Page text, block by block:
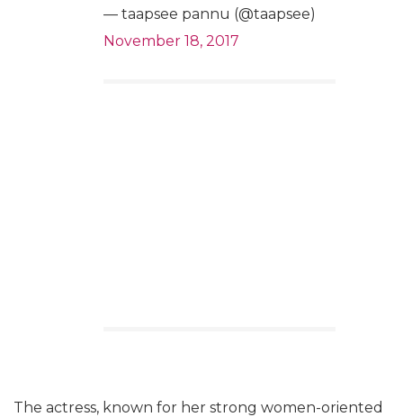
— taapsee pannu (@taapsee)
November 18, 2017
The actress, known for her strong women-oriented